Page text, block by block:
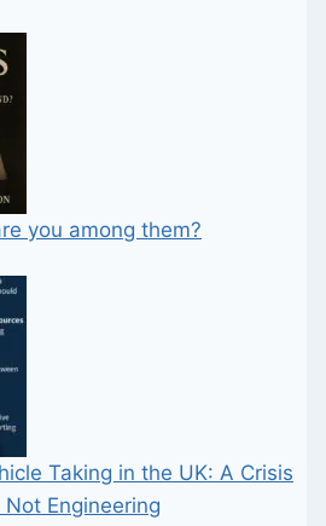
you among them?
Taking in the UK: A Crisis
Engineering